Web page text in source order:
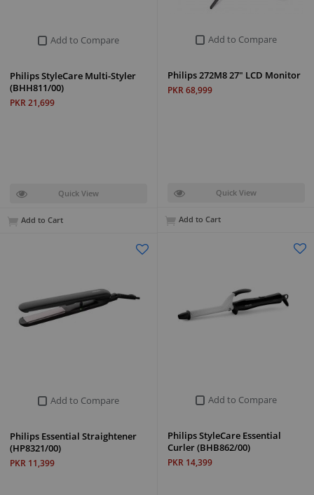
Add to Compare
Philips 272M8 27" LCD Monitor
PKR 68,999
Quick View
Add to Cart
Add to Compare
Philips StyleCare Multi-Styler
(BHH811/00)
PKR 21,699
Quick View
Add to Cart
Add to Compare
Philips StyleCare Essential
Curler (BHB862/00)
PKR 14,399
Add to Compare
Philips Essential Straightener
(HP8321/00)
PKR 11,399